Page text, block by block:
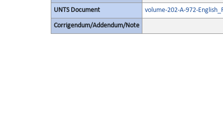
UNTS Document volume-202-A-972-
Corrigendum/Addendum/Note